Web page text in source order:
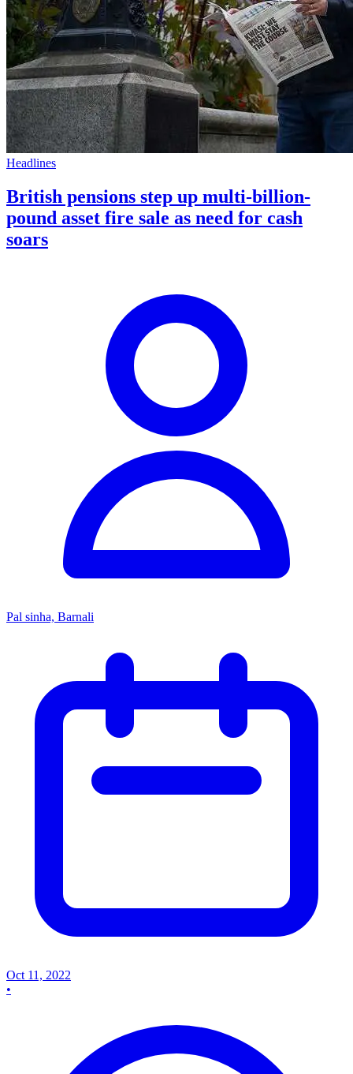
Headlines
British pensions step up multi-billion-
pound asset fire sale as need for cash
soars
Pal sinha, Barnali
Oct 11, 2022
•